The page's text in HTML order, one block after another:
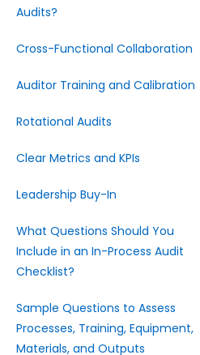
Audits?
Cross-Functional Collaboration
Auditor Training and Calibration
Rotational Audits
Clear Metrics and KPIs
Leadership Buy-In
What Questions Should You
Include in an In-Process Audit
Checklist?
Sample Questions to Assess
Processes, Training, Equipment,
Materials, and Outputs